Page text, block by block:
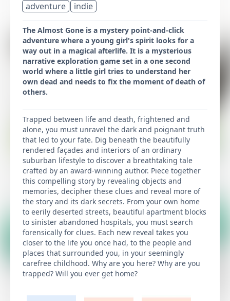
adventure
indie
The Almost Gone is a mystery point-and-click
adventure where a young girl's spirit looks for a
way out in a magical afterlife. It is a mysterious
narrative exploration game set in a one second
world where a little girl tries to understand her
own dead and needs to fix the moment of death of
others.
Trapped between life and death, frightened and
alone, you must unravel the dark and poignant truth
that led to your fate. Dig beneath the beautifully
rendered façades and interiors of an ordinary
suburban lifestyle to discover a breathtaking tale
crafted by an award-winning author. Piece together
this compelling story by revealing objects and
memories, decipher these clues and reveal more of
the story and its dark secrets. From your own home
to eerily deserted streets, beautiful apartment blocks
to sinister abandoned hospitals, you must search
forensically for clues. Each new reveal takes you
closer to the life you once had, to the people and
places that surrounded you, in your seemingly
carefree childhood. Why are you here? Why are you
trapped? Will you ever get home?